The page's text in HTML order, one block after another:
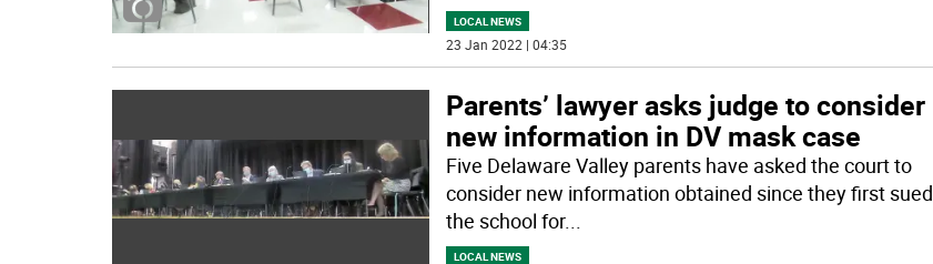
LOCAL NEWS
23 Jan 2022 | 04:35
Parents’ lawyer asks judge to consider
new information in DV mask case
Five Delaware Valley parents have asked the court to
consider new information obtained since they first sued
the school for...
LOCAL NEWS